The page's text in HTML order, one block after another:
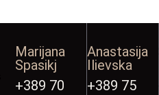
Marijana
Spasikj
+389 70
Anastasija
Ilievska
+389 75